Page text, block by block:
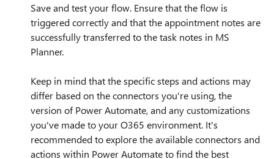
Save and test your flow. Ensure that the flow is
triggered correctly and that the appointment notes are
successfully transferred to the task notes in MS
Planner.
Keep in mind that the specific steps and actions may
differ based on the connectors you're using, the
version of Power Automate, and any customizations
you've made to your O365 environment. It's
recommended to explore the available connectors and
actions within Power Automate to find the best